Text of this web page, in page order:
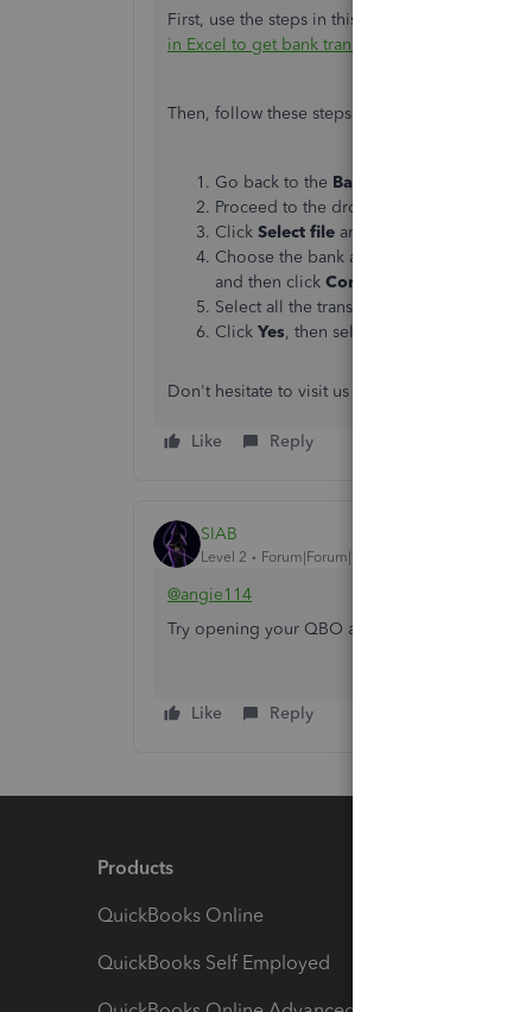
First, use the steps in this article
in Excel to get bank transactions into
Then, follow these steps on how to import the
Go back to the Bank transactions
Proceed to the drop-down
Click Select file and look for the CSV file.
Choose the bank account, then match
and then click Continue
Select all the transactions you'd like to
Click Yes, then select
Don't hesitate to visit us again
Like Reply
SIAB
Level 2 Forum|Forum|9 months ago
@angie114
Try opening your QBO account on any
Like Reply
Products
QuickBooks Online
QuickBooks Self Employed